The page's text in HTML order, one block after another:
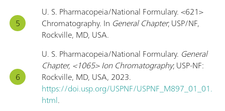
U. S. Pharmacopeia/National Formulary. <621>
Chromatography. In General Chapter; USP/NF,
Rockville, MD, USA.
U. S. Pharmacopeia/National Formulary. General
Chapter, <1065> Ion Chromatography; USP-NF:
Rockville, MD, USA, 2023.
https://doi.usp.org/USPNF/USPNF_M897_01_01.
html.